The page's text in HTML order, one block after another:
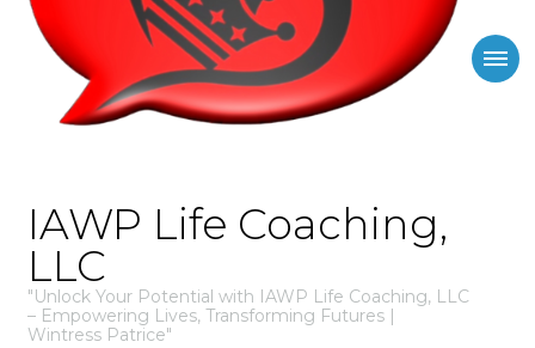
IAWP Life Coaching,
LLC
"Unlock Your Potential with IAWP Life Coaching, LLC
– Empowering Lives, Transforming Futures |
Wintress Patrice"